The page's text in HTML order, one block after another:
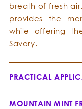
breath of fresh
provides the
while offering
Savory.
PRACTICAL
MOUNTAIN MINT